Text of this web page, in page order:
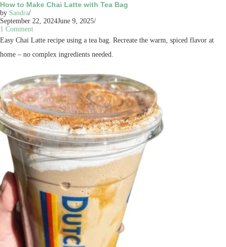
How to Make Chai Latte with Tea Bag
by Sandra
September 22, 2024June 9, 2025
1 Comment
Easy Chai Latte recipe using a tea bag. Recreate the warm, spiced flavor at
home – no complex ingredients needed.